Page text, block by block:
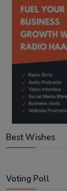
Best Wishes
Voting Poll